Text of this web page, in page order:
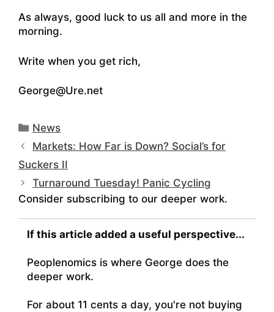
As always, good luck to us all and more in the
morning.
Write when you get rich,
George@Ure.net
Categories
News
Markets: How Far is Down? Social’s for
Suckers II
Turnaround Tuesday! Panic Cycling
Consider subscribing to our deeper work.
If this article added a useful perspective...
Peoplenomics is where George does the
deeper work.
For about 11 cents a day, you're not buying